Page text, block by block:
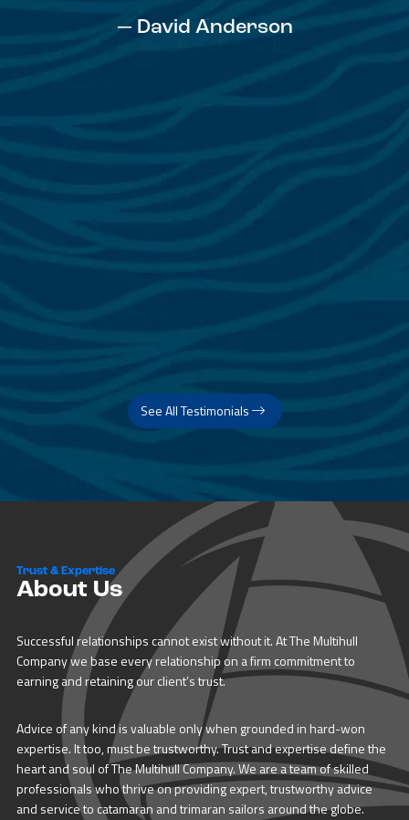
— David Anderson
See All Testimonials
Trust & Expertise
About Us
Successful relationships cannot exist without it. At The Multihull
Company we base every relationship on a firm commitment to
earning and retaining our client’s trust.
Advice of any kind is valuable only when grounded in hard-won
expertise. It too, must be trustworthy. Trust and expertise define the
heart and soul of The Multihull Company. We are a team of skilled
professionals who thrive on providing expert, trustworthy advice
and service to catamaran and trimaran sailors around the globe.